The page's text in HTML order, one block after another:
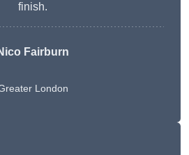
finish.
Fairburn
London